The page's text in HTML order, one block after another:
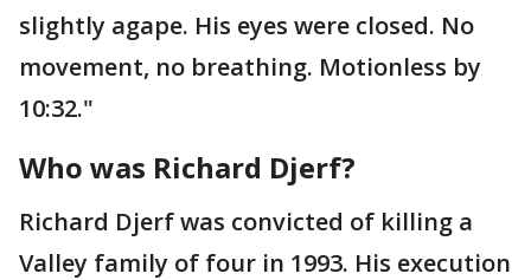
slightly agape. His eyes were closed. No
movement, no breathing. Motionless by
10:32."
Who was Richard Djerf?
Richard Djerf was convicted of killing a
Valley family of four in 1993. His execution